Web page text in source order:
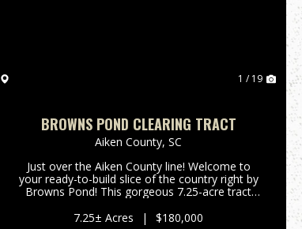
1 / 19
BROWNS POND CLEARING TRACT
Aiken County,SC
Just over the Aiken County line! Welcome to
your ready-to-build slice of the country right by
Browns Pond! This gorgeous 7.25-acre tract
and natural privacy. The sellers have done the
7.25± Acres | $180,000